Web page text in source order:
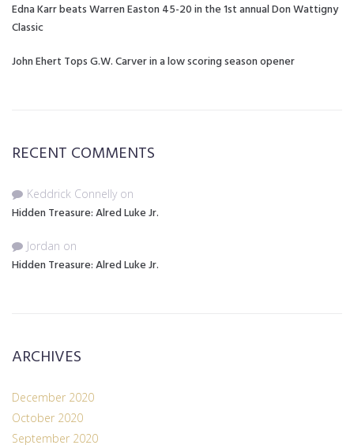
Edna Karr beats Warren Easton 45-20 in the 1st annual Don Wattigny
Classic
John Ehert Tops G.W. Carver in a low scoring season opener
RECENT COMMENTS
Keddrick Connelly on
Hidden Treasure: Alred Luke Jr.
Jordan on
Hidden Treasure: Alred Luke Jr.
ARCHIVES
December 2020
October 2020
September 2020